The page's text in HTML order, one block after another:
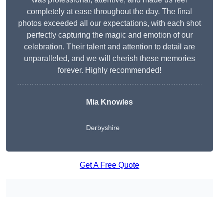
completely at ease throughout the day. The final
photos exceeded all our expectations, with each shot
perfectly capturing the magic and emotion of our
celebration. Their talent and attention to detail are
unparalleled, and we will cherish these memories
forever. Highly recommended!
Mia Knowles
Derbyshire
Get A Free Quote